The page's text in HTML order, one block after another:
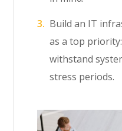
Build an IT
as a top
withstand
stress periods.